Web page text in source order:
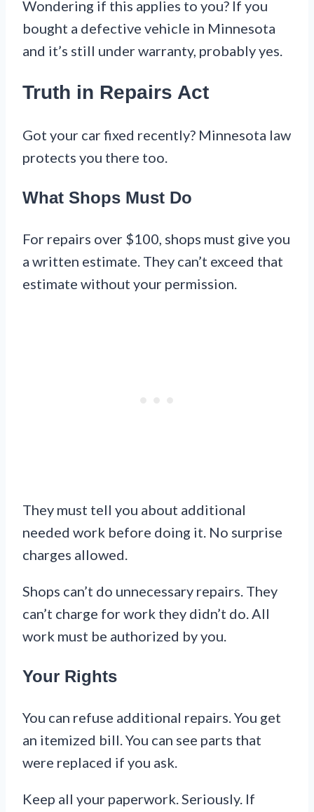
Wondering if this applies to you? If you
bought a defective vehicle in Minnesota
and it’s still under warranty, probably yes.
Truth in Repairs Act
Got your car fixed recently? Minnesota law
protects you there too.
What Shops Must Do
For repairs over $100, shops must give you
a written estimate. They can’t exceed that
estimate without your permission.
They must tell you about additional
needed work before doing it. No surprise
charges allowed.
Shops can’t do unnecessary repairs. They
can’t charge for work they didn’t do. All
work must be authorized by you.
Your Rights
You can refuse additional repairs. You get
an itemized bill. You can see parts that
were replaced if you ask.
Keep all your paperwork. Seriously. If